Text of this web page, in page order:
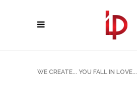
WE CREATE... YOU FALL IN LOVE...